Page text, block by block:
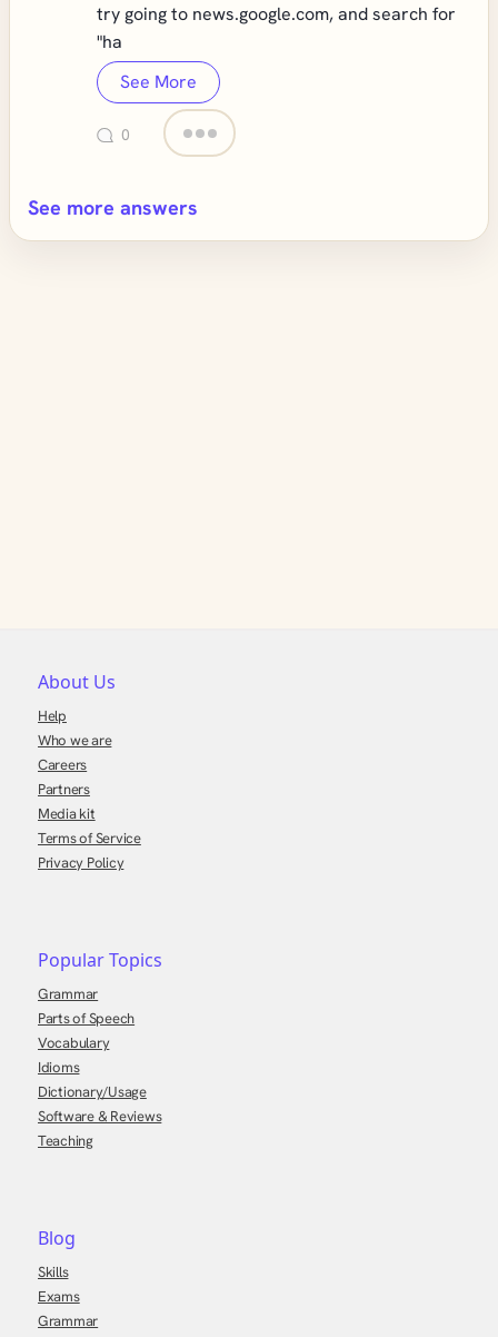
try going to news.google.com, and search for
"ha
See More
0
See more answers
About Us
Help
Who we are
Careers
Partners
Media kit
Terms of Service
Privacy Policy
Popular Topics
Grammar
Parts of Speech
Vocabulary
Idioms
Dictionary/Usage
Software & Reviews
Teaching
Blog
Skills
Exams
Grammar